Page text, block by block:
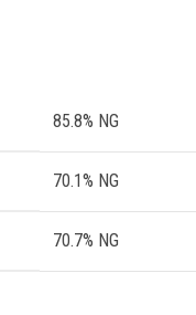
85.8% NG
70.1% NG
70.7% NG